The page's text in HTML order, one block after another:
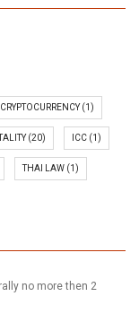
CRYPTOCURRENCY(1)
(20) ICC (1)
THAI LAW (1)
no more then 2